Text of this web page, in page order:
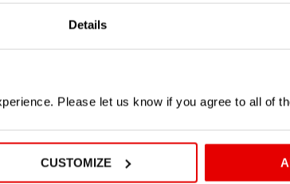
Details
Please let us know if you agree to all of
CUSTOMIZE